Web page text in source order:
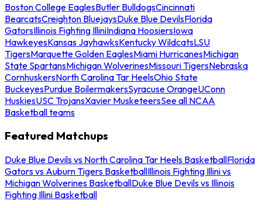
Boston College EaglesButler BulldogsCincinnati
BearcatsCreighton BluejaysDuke Blue DevilsFlorida
GatorsIllinois Fighting IlliniIndiana HoosiersIowa
HawkeyesKansas JayhawksKentucky WildcatsLSU
TigersMarquette Golden EaglesMiami HurricanesMichigan
State SpartansMichigan WolverinesMissouri TigersNebraska
CornhuskersNorth Carolina Tar HeelsOhio State
BuckeyesPurdue BoilermakersSyracuse OrangeUConn
HuskiesUSC TrojansXavier MusketeersSee all NCAA
Basketball teams
Featured Matchups
Duke Blue Devils vs North Carolina Tar Heels BasketballFlorida
Gators vs Auburn Tigers BasketballIllinois Fighting Illini vs
Michigan Wolverines BasketballDuke Blue Devils vs Illinois
Fighting Illini Basketball